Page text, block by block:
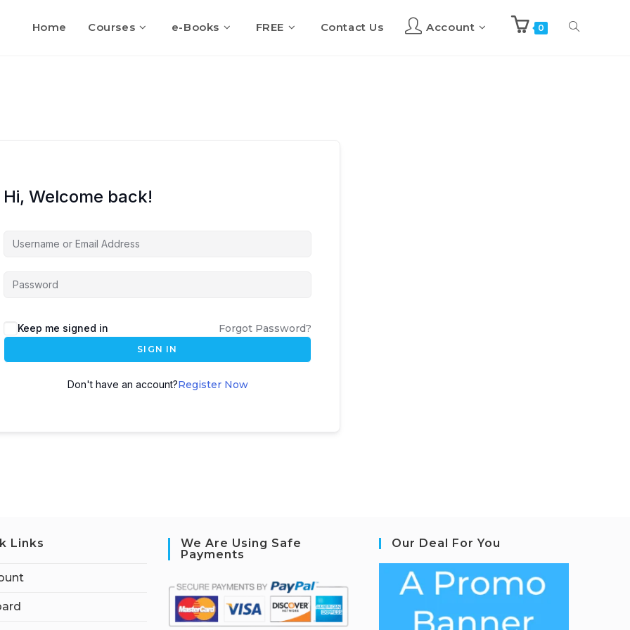
Home Courses e-Books FREE Contact Us Account 0 Toggle
Hi, Welcome back!
Keep me signed in Forgot Password?
SIGN IN
Don't have an account?Register Now
Links
We Are Using Safe
Payments
Our Deal For You